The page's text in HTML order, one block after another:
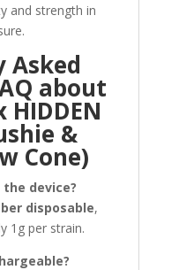
and strength in
Asked
about
HIDDEN
&
Cone)
device?
disposable,
1g per strain.